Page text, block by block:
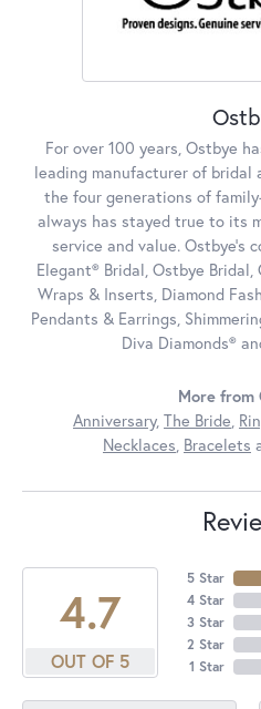
For over 100 years, Ostbye
leading manufacturer of bridal
the four generations of
always has stayed true to its
service and value. Ostbye's
Elegant® Bridal, Ostbye
Wraps & Inserts, Diamond
Pendants & Earrings,
Diva Diamonds®
More from
Anniversary, The Bride,
Necklaces, Bracelets
4.7
OUT OF 5
5 Star
4 Star
3 Star
2 Star
1 Star